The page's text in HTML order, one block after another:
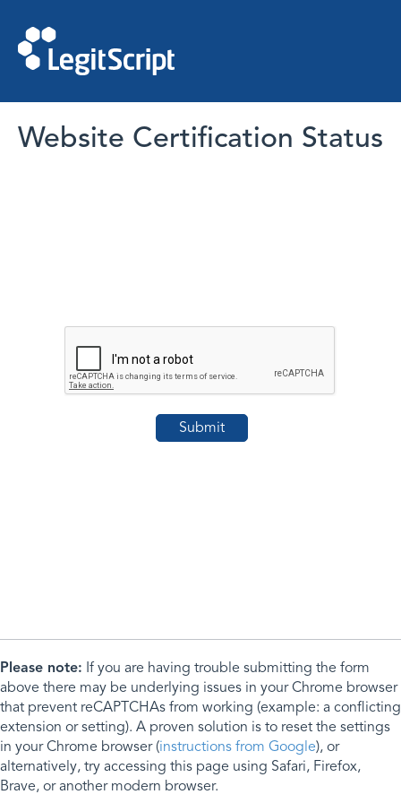
Website Certification Status
Please note: If you are having trouble submitting the form
above there may be underlying issues in your Chrome browser
that prevent reCAPTCHAs from working (example: a conflicting
extension or setting). A proven solution is to reset the settings
in your Chrome browser (instructions from Google), or
alternatively, try accessing this page using Safari, Firefox,
Brave, or another modern browser.